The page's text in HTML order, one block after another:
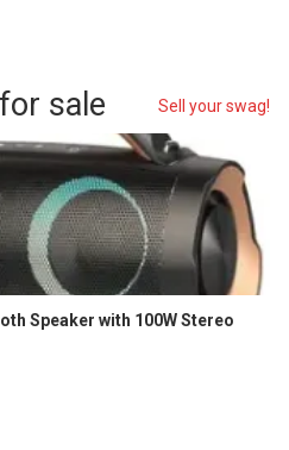
sale Sell your swag!
Speaker with 100W Stereo